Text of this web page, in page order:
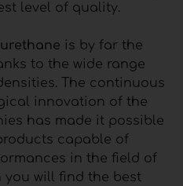
level of quality.
is by far the
to the wide range
The continuous
innovation of the
has made it possible
capable of
in the field of
you will find the best